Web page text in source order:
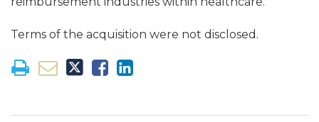
Terms of the acquisition were not disclosed.